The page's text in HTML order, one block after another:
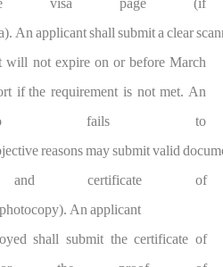
visapage
(if
An applicantshall submita clear
will not expire on or before March
if the requirement is not met. An
who fails to
reasonsmaysubmitvalid
and certificate
of
photocopy). An applicant
ed shall submit the certificate of